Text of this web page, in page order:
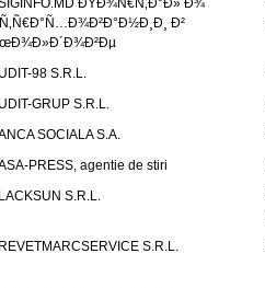
ÐŸÐ¾Ñ€Ñ‚Ð°Ð» Ð¾
Ð²
98 S.R.L.
GRUP S.R.L.
SOCIALA S.A.
PRESS, agentie de stiri
S.R.L.
S.R.L.